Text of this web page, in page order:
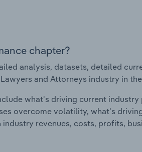
chapter?
analysis, datasets, detailed
and Attorneys industry in
what's driving current
overcome volatility, what's
revenues, costs, profits,